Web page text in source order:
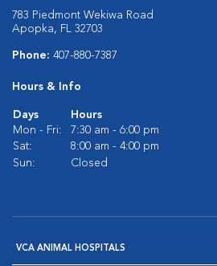
783 Piedmont Wekiwa Road
Apopka, FL 32703
Phone: 407-880-7387
Hours & Info
Days
Hours
Mon - Fri:
7:30 am - 6:00 pm
Sat:
8:00 am - 4:00 pm
Sun:
Closed
VCA ANIMAL HOSPITALS